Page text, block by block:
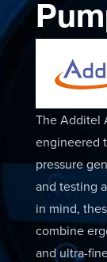
The Additel
engineered
pressure
and testing
in mind,
combine
and ultra-